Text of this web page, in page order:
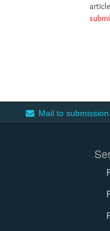
Mail to submission